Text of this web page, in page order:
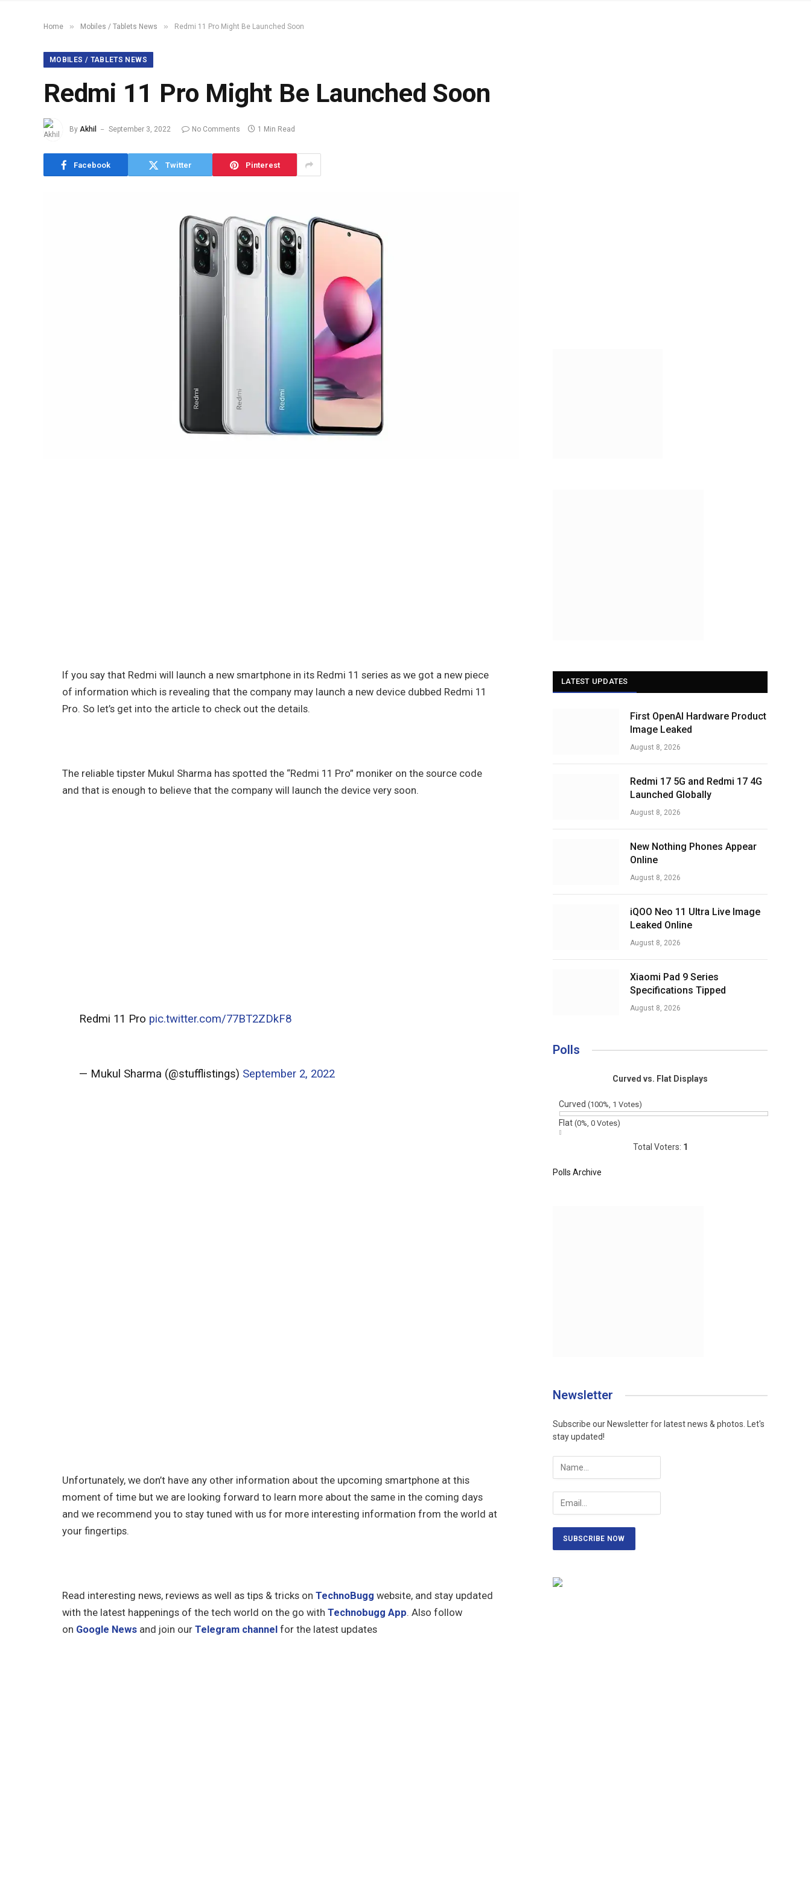
Home » Mobiles / Tablets News » Redmi 11 Pro Might Be Launched Soon
MOBILES / TABLETS NEWS
Redmi 11 Pro Might Be Launched Soon
By Akhil September 3, 2022 No Comments 1 Min Read
Facebook Twitter Pinterest
If you say that Redmi will launch a new smartphone in its Redmi 11 series as we got a new piece
of information which is revealing that the company may launch a new device dubbed Redmi 11
Pro. So let’s get into the article to check out the details.
The reliable tipster Mukul Sharma has spotted the “Redmi 11 Pro” moniker on the source code
and that is enough to believe that the company will launch the device very soon.
Redmi 11 Pro pic.twitter.com/77BT2ZDkF8
— Mukul Sharma (@stufflistings) September 2, 2022
Unfortunately, we don’t have any other information about the upcoming smartphone at this
moment of time but we are looking forward to learn more about the same in the coming days
and we recommend you to stay tuned with us for more interesting information from the world at
your fingertips.
Read interesting news, reviews as well as tips & tricks on TechnoBugg website, and stay updated
with the latest happenings of the tech world on the go with Technobugg App. Also follow
on Google News and join our Telegram channel for the latest updates
LATEST UPDATES
First OpenAI Hardware Product
Image Leaked
August 8, 2026
Redmi 17 5G and Redmi 17 4G
Launched Globally
August 8, 2026
New Nothing Phones Appear
Online
August 8, 2026
iQOO Neo 11 Ultra Live Image
Leaked Online
August 8, 2026
Xiaomi Pad 9 Series
Specifications Tipped
August 8, 2026
Polls
Curved vs. Flat Displays
Curved (100%, 1 Votes)
Flat (0%, 0 Votes)
Total Voters: 1
Polls Archive
Newsletter
Subscribe our Newsletter for latest news & photos. Let's
stay updated!